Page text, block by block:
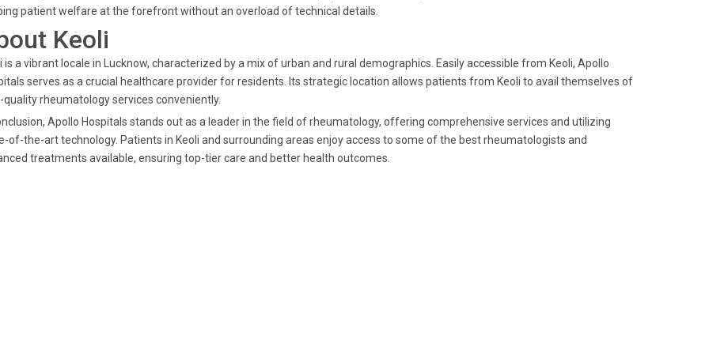
patient welfare at the forefront without an overload of technical details.
Keoli
is a vibrant locale in Lucknow, characterized by a mix of urban and rural demographics. Easily accessible from Keoli, Apollo
serves as a crucial healthcare provider for residents. Its strategic location allows patients from Keoli to avail themselves of
quality rheumatology services conveniently.
Apollo Hospitals stands out as a leader in the field of rheumatology, offering comprehensive services and utilizing
of-the-art technology. Patients in Keoli and surrounding areas enjoy access to some of the best rheumatologists and
treatments available, ensuring top-tier care and better health outcomes.